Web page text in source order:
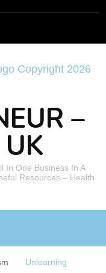
–
In One Business In A
Resources – Health
Unlearning